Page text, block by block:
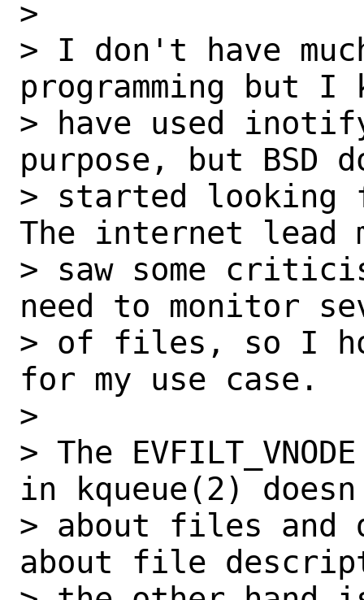
>
> I don't have
programming but I
> have used
purpose, but
> started looking
The internet lead
> saw some
need to monitor
> of files, so I
for my use case.
>
> The
in kqueue(2)
> about files
about file